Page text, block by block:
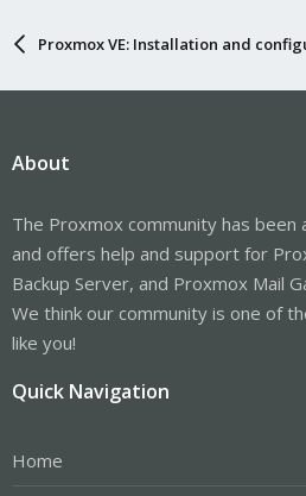
Proxmox VE: Installation and
About
The Proxmox community has been
and offers help and support for
Backup Server, and Proxmox Mail
We think our community is one of
like you!
Quick Navigation
Home